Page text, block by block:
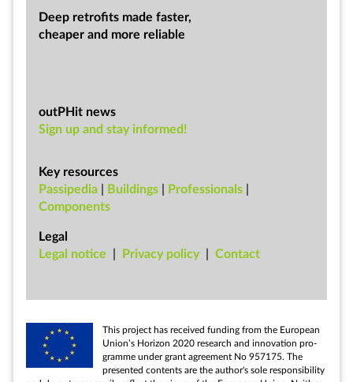
Deep ret­ro­fits made faster,
cheap­er and more re­li­able
outPHit news
Sign up and stay informed!
Key resources
Passipedia | Buildings | Professionals |
Components
Legal
Leg­al no­tice | Pri­vacy policy | Con­tact
This pro­ject has re­ceived fund­ing from the European
Uni­on’s Ho­ri­zon 2020 re­search and in­nov­a­tion pro­
gramme un­der grant agree­ment No 957175. The
presen­ted con­tents are the au­thor's sole re­spons­ib­il­ity